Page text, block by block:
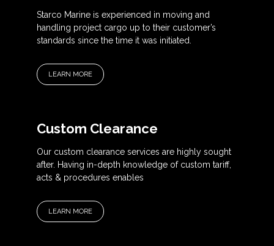
Starco Marine is experienced in moving and
handling project cargo up to their customer’s
standards since the time it was initiated.
LEARN MORE
Custom Clearance
Our custom clearance services are highly sought
after. Having in-depth knowledge of custom tariff,
acts & procedures enables
LEARN MORE